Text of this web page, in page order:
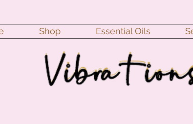
Shop Essential Oils